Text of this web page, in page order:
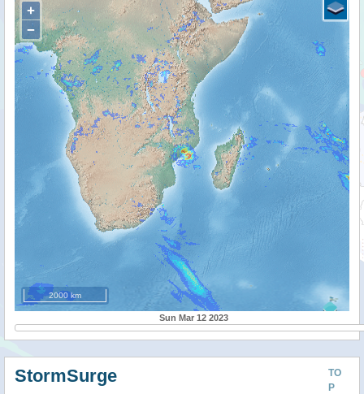
+
−
2000 km
Sun Mar 12 2023
TO
P
StormSurge